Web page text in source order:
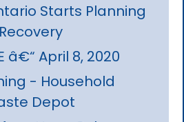
Starts Planning
â€“ April 8, 2020
- Household
Depot